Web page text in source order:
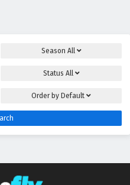
Season All
Status All
Order by Default